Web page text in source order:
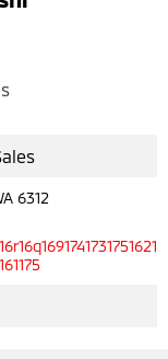
6312